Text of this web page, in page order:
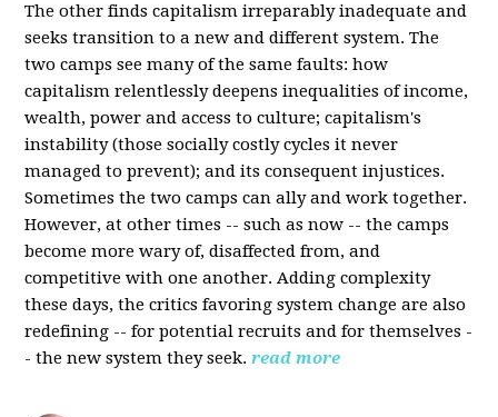
The other finds capitalism irreparably inadequate and
seeks transition to a new and different system. The
two camps see many of the same faults: how
capitalism relentlessly deepens inequalities of income,
wealth, power and access to culture; capitalism's
instability (those socially costly cycles it never
managed to prevent); and its consequent injustices.
Sometimes the two camps can ally and work together.
However, at other times -- such as now -- the camps
become more wary of, disaffected from, and
competitive with one another. Adding complexity
these days, the critics favoring system change are also
redefining -- for potential recruits and for themselves -
- the new system they seek. read more